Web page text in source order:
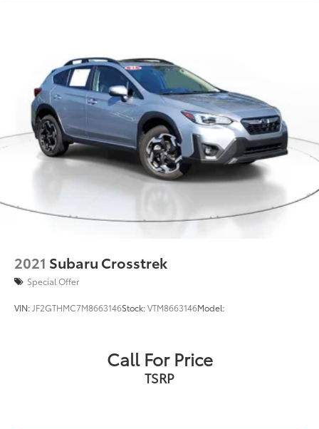
2021 Subaru Crosstrek
Special Offer
VIN:JF2GTHMC7M8663146Stock:VTM8663146Model:
Call For Price
TSRP